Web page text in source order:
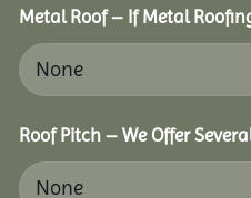
Metal Roof – If Metal
Roof Pitch – We Offer